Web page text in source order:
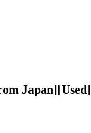
Japan][Used]